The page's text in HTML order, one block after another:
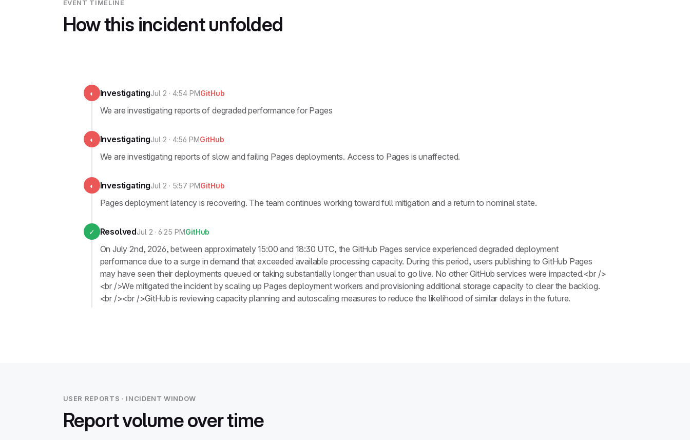
EVENT TIMELINE
How this incident unfolded
◐ InvestigatingJul 2 · 4:54 PMGitHub
We are investigating reports of degraded performance for Pages
◐ InvestigatingJul 2 · 4:56 PMGitHub
We are investigating reports of slow and failing Pages deployments. Access to Pages is unaffected.
◐ InvestigatingJul 2 · 5:57 PMGitHub
Pages deployment latency is recovering. The team continues working toward full mitigation and a return to nominal state.
✓ ResolvedJul 2 · 6:25 PMGitHub
On July 2nd, 2026, between approximately 15:00 and 18:30 UTC, the GitHub Pages service experienced degraded deployment
performance due to a surge in demand that exceeded available processing capacity. During this period, users publishing to GitHub Pages
may have seen their deployments queued or taking substantially longer than usual to go live. No other GitHub services were impacted.<br />
<br />We mitigated the incident by scaling up Pages deployment workers and provisioning additional storage capacity to clear the backlog.
<br /><br />GitHub is reviewing capacity planning and autoscaling measures to reduce the likelihood of similar delays in the future.
USER REPORTS · INCIDENT WINDOW
Report volume over time